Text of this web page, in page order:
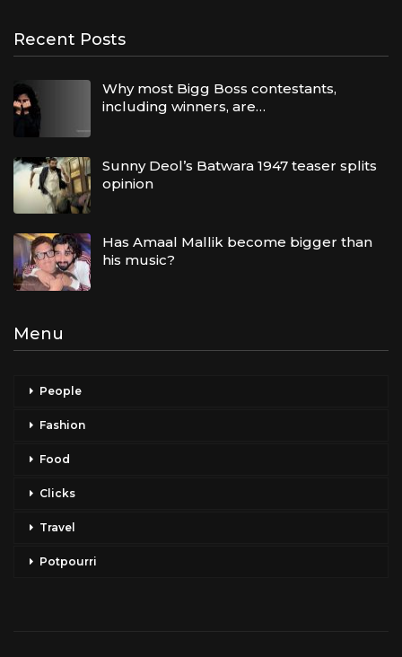
Recent Posts
Why most Bigg Boss contestants,
including winners, are…
Sunny Deol’s Batwara 1947 teaser splits
opinion
Has Amaal Mallik become bigger than
his music?
Menu
People
Fashion
Food
Clicks
Travel
Potpourri